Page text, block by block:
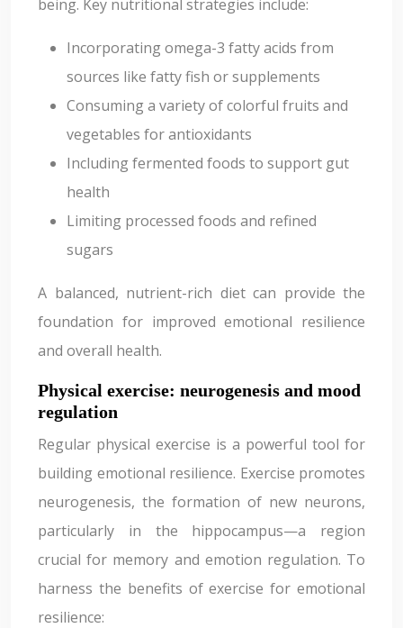
being. Key nutritional strategies include:
Incorporating omega-3 fatty acids from
sources like fatty fish or supplements
Consuming a variety of colorful fruits and
vegetables for antioxidants
Including fermented foods to support gut
health
Limiting processed foods and refined
sugars
A balanced, nutrient-rich diet can provide the
foundation for improved emotional resilience
and overall health.
Physical exercise: neurogenesis and mood
regulation
Regular physical exercise is a powerful tool for
building emotional resilience. Exercise promotes
neurogenesis, the formation of new neurons,
particularly in the hippocampus—a region
crucial for memory and emotion regulation. To
harness the benefits of exercise for emotional
resilience: